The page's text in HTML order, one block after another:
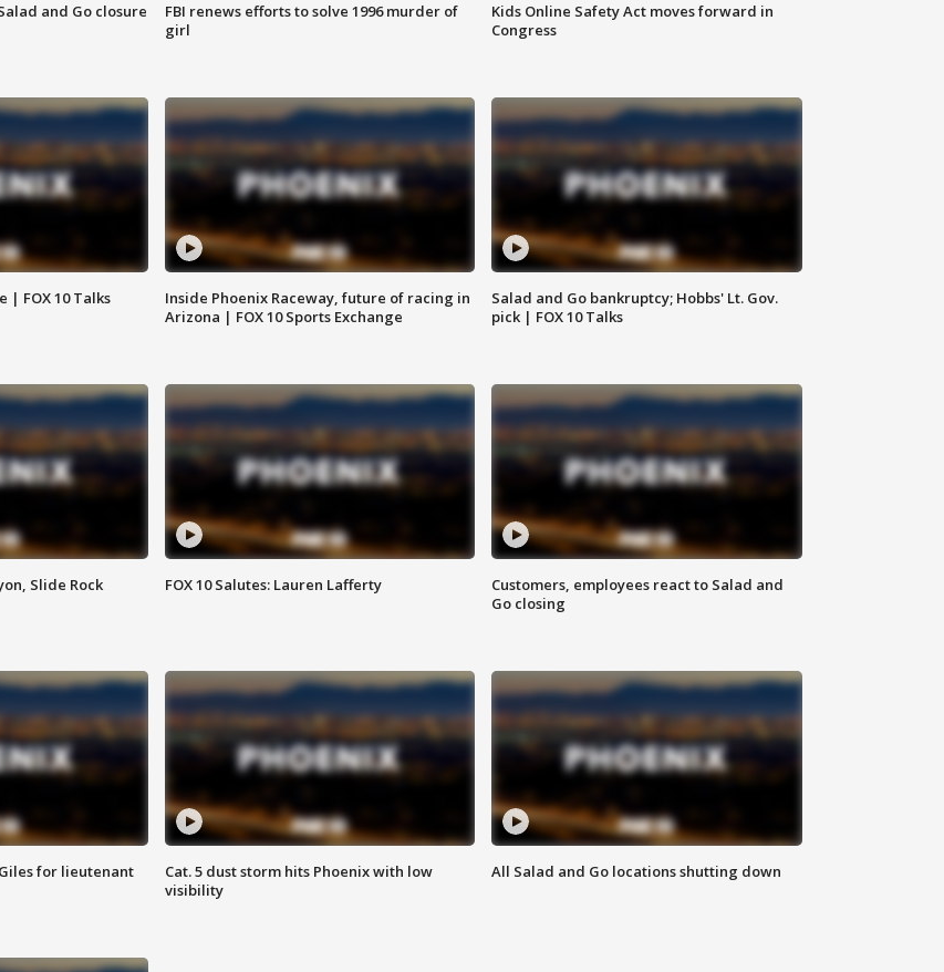
and Go closure
FBI renews efforts to solve 1996 murder of
girl
Kids Online Safety Act moves forward in
Congress
FOX 10 Talks
Inside Phoenix Raceway, future of racing in
Arizona | FOX 10 Sports Exchange
Salad and Go bankruptcy; Hobbs' Lt. Gov.
pick | FOX 10 Talks
Slide Rock
FOX 10 Salutes: Lauren Lafferty
Customers, employees react to Salad and
Go closing
for lieutenant
Cat. 5 dust storm hits Phoenix with low
visibility
All Salad and Go locations shutting down